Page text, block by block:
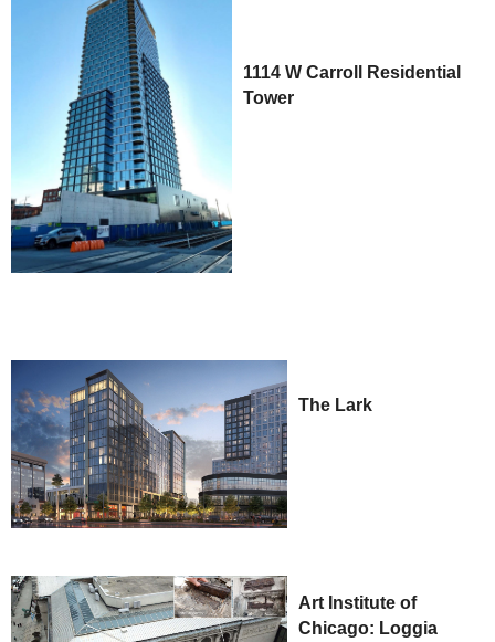
1114 W Carroll Residential
Tower
The Lark
Art Institute of
Chicago: Loggia